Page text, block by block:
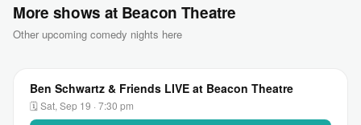
More shows at Beacon Theatre
Other upcoming comedy nights here
Ben Schwartz & Friends LIVE at Beacon Theatre
🗓 Sat, Sep 19 · 7:30 pm